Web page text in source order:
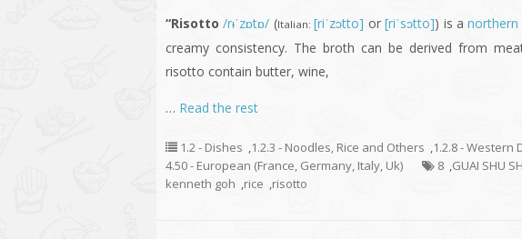
“Risotto /rᵻˈzɒtɒ/ (Italian: [riˈzɔtto] or[riˈsɔtto]) is anorthern
creamy consistency. The broth can be derived from
risotto contain butter, wine,
… Read the rest
1.2 - Dishes ,1.2.3 - Noodles, Rice and Others ,1.2.8 - Western
4.50 - European (France, Germany, Italy, Uk)
8 ,GUAI SHU
kenneth goh ,rice ,risotto